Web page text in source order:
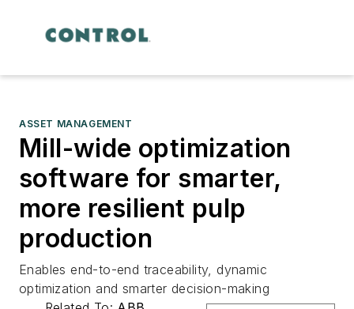
ASSET MANAGEMENT
Mill-wide optimization
software for smarter,
more resilient pulp
production
Enables end-to-end traceability, dynamic
optimization and smarter decision-making